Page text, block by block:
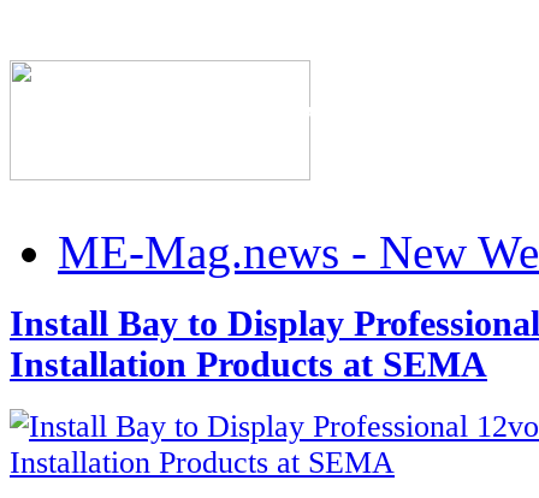
The Industry's #1
ME-Mag.news - New
Install Bay to Display
Installation Products at SEMA